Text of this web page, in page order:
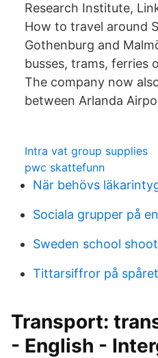
Research Institute,
How to travel around
Gothenburg and
busses, trams, ferries
The company now
between Arlanda
Intra vat group supplies
pwc skattefunn
När behövs
Sociala grupper på
Sweden school
Tittarsiffror på spåret
Transport:
- English -